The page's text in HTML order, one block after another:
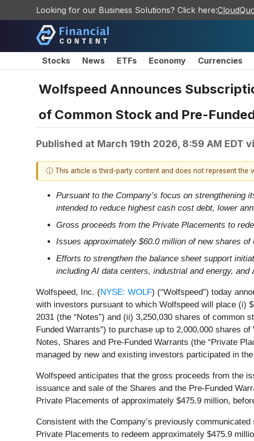
Looking for our Business Solutions? Click here:
Stocks News ETFs Economy Currencies
Wolfspeed Announces
of Common Stock and Pre-
Published at March 19th 2026, 8:59 AM EDT
ⓘ This article is third-party content and does not represent the
Pursuant to the Company’s focus on
intended to reduce highest cash cost debt, lower
Gross proceeds from the Private Placements to
Issues approximately $60.0 million of new shares
Efforts to strengthen the balance sheet support
including AI data centers, industrial and energy, and
Wolfspeed, Inc. (NYSE: WOLF) (“Wolfspeed”) today
with investors pursuant to which Wolfspeed will place (i)
2031 (the “Notes”) and (ii) 3,250,030 shares of common
Funded Warrants”) to purchase up to 2,000,000 shares
Notes, Shares and Pre-Funded Warrants (the “Private
managed by new and existing investors participated in
Wolfspeed anticipates that the gross proceeds from the
issuance and sale of the Shares and the Pre-Funded
Private Placements of approximately $475.9 million,
Consistent with the Company’s previously
Private Placements to redeem approximately $475.9